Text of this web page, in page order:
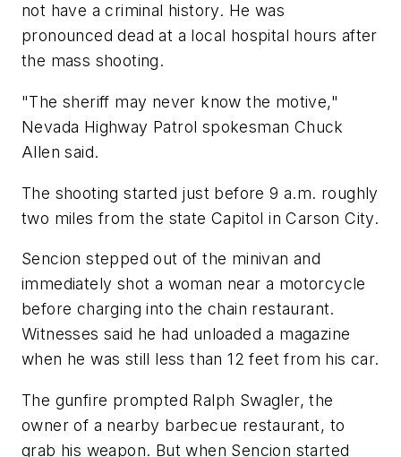
not have a criminal history. He was
pronounced dead at a local hospital hours after
the mass shooting.
"The sheriff may never know the motive,"
Nevada Highway Patrol spokesman Chuck
Allen said.
The shooting started just before 9 a.m. roughly
two miles from the state Capitol in Carson City.
Sencion stepped out of the minivan and
immediately shot a woman near a motorcycle
before charging into the chain restaurant.
Witnesses said he had unloaded a magazine
when he was still less than 12 feet from his car.
The gunfire prompted Ralph Swagler, the
owner of a nearby barbecue restaurant, to
grab his weapon. But when Sencion started